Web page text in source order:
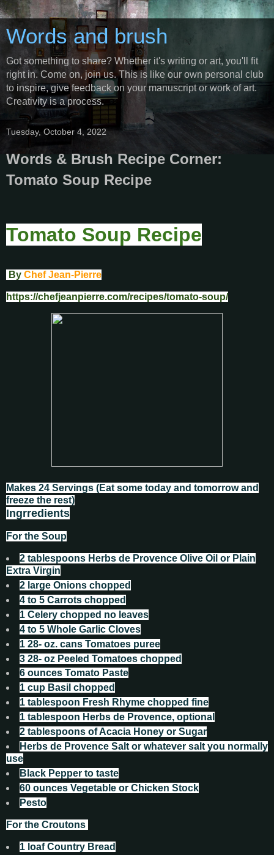
Words and brush
Got something to share? Whether it's writing or art, you'll fit
right in. Come on, join us. This is like our own personal club
to inspire, give feedback on your manuscript or work of art.
Creativity is a process.
Tuesday, October 4, 2022
Words & Brush Recipe Corner:
Tomato Soup Recipe
Tomato Soup Recipe
By Chef Jean-Pierre
https://chefjeanpierre.com/recipes/tomato-soup/
Makes 24 Servings (Eat some today and tomorrow and
freeze the rest)
Ingrredients
For the Soup
2 tablespoons Herbs de Provence Olive Oil or Plain
Extra Virgin
2 large Onions chopped
4 to 5 Carrots chopped
1 Celery chopped no leaves
4 to 5 Whole Garlic Cloves
1 28- oz. cans Tomatoes puree
3 28- oz Peeled Tomatoes chopped
6 ounces Tomato Paste
1 cup Basil chopped
1 tablespoon Fresh Rhyme chopped fine
1 tablespoon Herbs de Provence, optional
2 tablespoons of Acacia Honey or Sugar
Herbs de Provence Salt or whatever salt you normally
use
Black Pepper to taste
60 ounces Vegetable or Chicken Stock
Pesto
For the Croutons
1 loaf Country Bread